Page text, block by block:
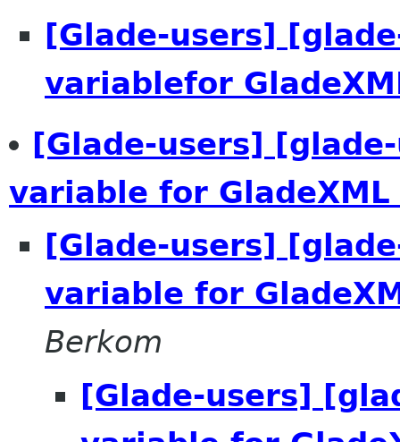
[Glade-users]
variablefor
[Glade-users]
variable for GladeXML
[Glade-users]
variable for
Berkom
[Glade-users]